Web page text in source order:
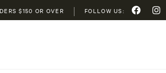
$150 OR OVER FOLLOW US: